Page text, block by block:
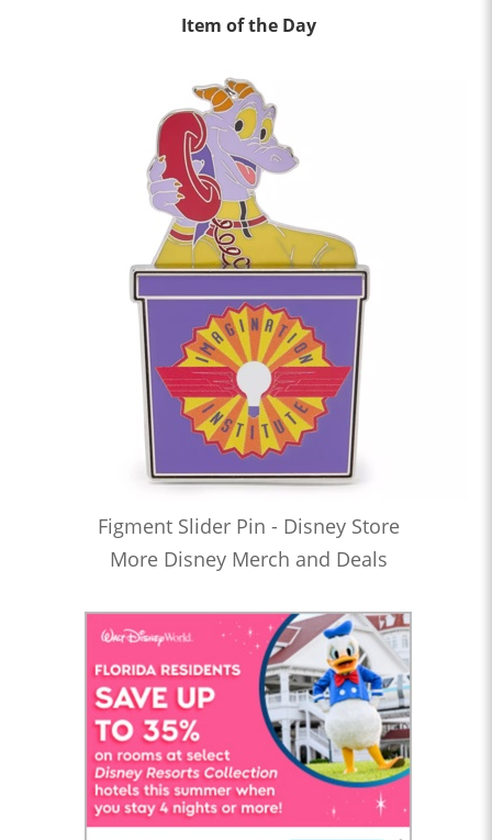
Item of the Day
Figment Slider Pin - Disney Store
More Disney Merch and Deals